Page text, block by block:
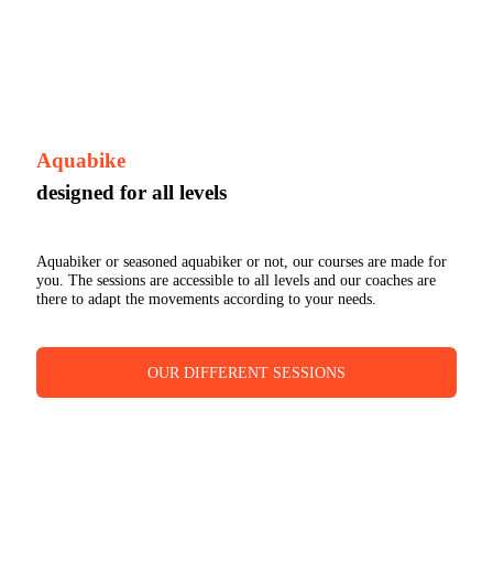
Aquabike
designed for all levels
Aquabiker or seasoned aquabiker or not, our courses are made for
you. The sessions are accessible to all levels and our coaches are
there to adapt the movements according to your needs.
OUR DIFFERENT SESSIONS